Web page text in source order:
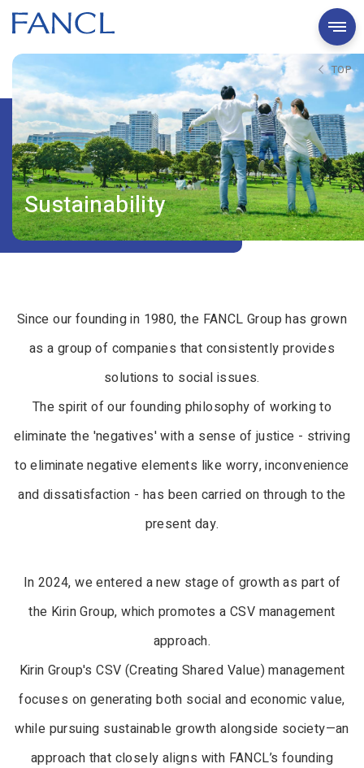
TOP
Sustainability
Since our founding in 1980, the FANCL Group has grown
as a group of companies that consistently provides
solutions to social issues.
The spirit of our founding philosophy of working to
eliminate the 'negatives' with a sense of justice - striving
to eliminate negative elements like worry, inconvenience
and dissatisfaction - has been carried on through to the
present day.
In 2024, we entered a new stage of growth as part of
the Kirin Group, which promotes a CSV management
approach.
Kirin Group's CSV (Creating Shared Value) management
focuses on generating both social and economic value,
while pursuing sustainable growth alongside society—an
approach that closely aligns with FANCL’s founding